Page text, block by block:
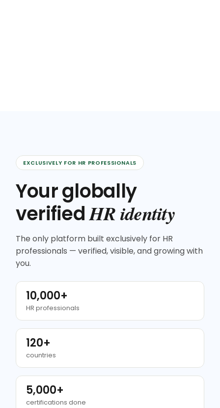
EXCLUSIVELY FOR HR PROFESSIONALS
Your globally
verifiedHR identity
The only platform built exclusively for HR
professionals — verified, visible, and growing with
you.
10,000+
HR professionals
120+
countries
5,000+
certifications done